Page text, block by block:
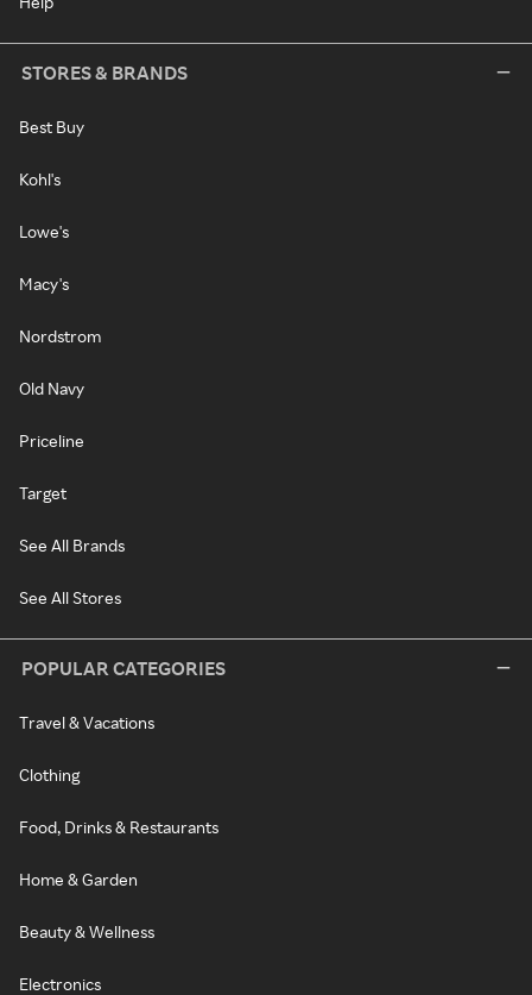
STORES & BRANDS
Best Buy
Kohl's
Lowe's
Macy's
Nordstrom
Old Navy
Priceline
Target
See All Brands
See All Stores
POPULAR CATEGORIES
Travel & Vacations
Clothing
Food, Drinks & Restaurants
Home & Garden
Beauty & Wellness
Electronics